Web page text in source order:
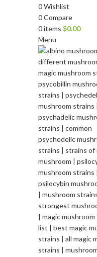
0Wishlist
0Compare
0items $0.00
Menu